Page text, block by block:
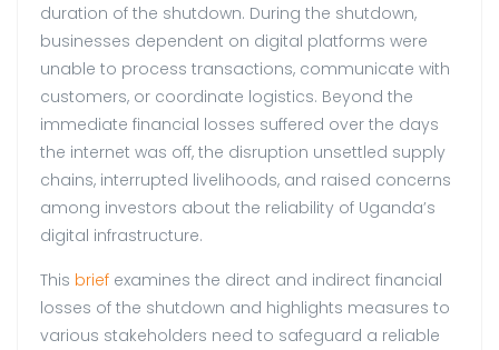
duration of the shutdown. During the shutdown,
businesses dependent on digital platforms were
unable to process transactions, communicate with
customers, or coordinate logistics. Beyond the
immediate financial losses suffered over the days
the internet was off, the disruption unsettled supply
chains, interrupted livelihoods, and raised concerns
among investors about the reliability of Uganda’s
digital infrastructure.
This brief examines the direct and indirect financial
losses of the shutdown and highlights measures to
various stakeholders need to safeguard a reliable